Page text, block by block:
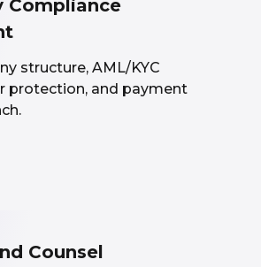
Compliance
structure, AML/KYC
protection, and payment
Counsel